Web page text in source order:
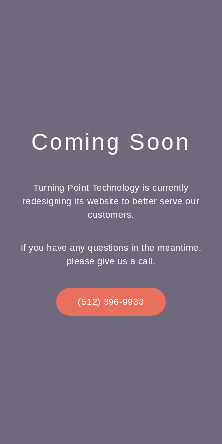
Coming Soon
Turning Point Technology is currently
redesigning its website to better serve our
customers.
If you have any questions in the meantime,
please give us a call.
(512) 396-9933